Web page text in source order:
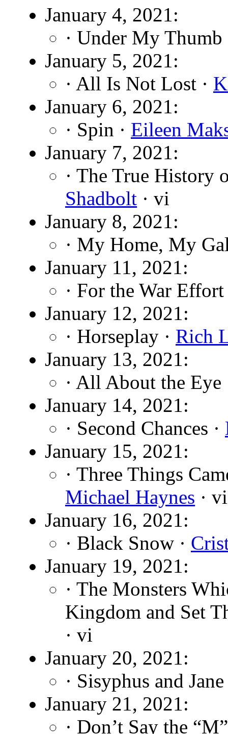
January 4, 2021:
· Under My
January 5, 2021:
· All Is Not Lost ·
January 6, 2021:
· Spin · Eileen
January 7, 2021:
· The True History
Shadbolt · vi
January 8, 2021:
· My Home, My
January 11, 2021:
· For the War
January 12, 2021:
· Horseplay · Rich
January 13, 2021:
· All About the Eye
January 14, 2021:
· Second Chances ·
January 15, 2021:
· Three Things
Michael Haynes · vi
January 16, 2021:
· Black Snow ·
January 19, 2021:
· The Monsters
Kingdom and Set
· vi
January 20, 2021:
· Sisyphus and
January 21, 2021:
· Don’t Say the